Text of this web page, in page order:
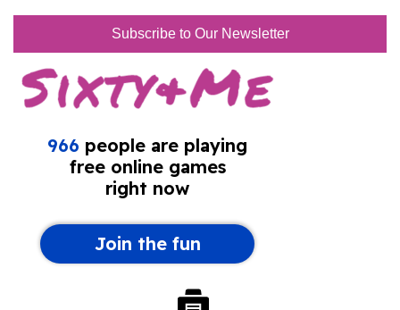
Subscribe to Our Newsletter